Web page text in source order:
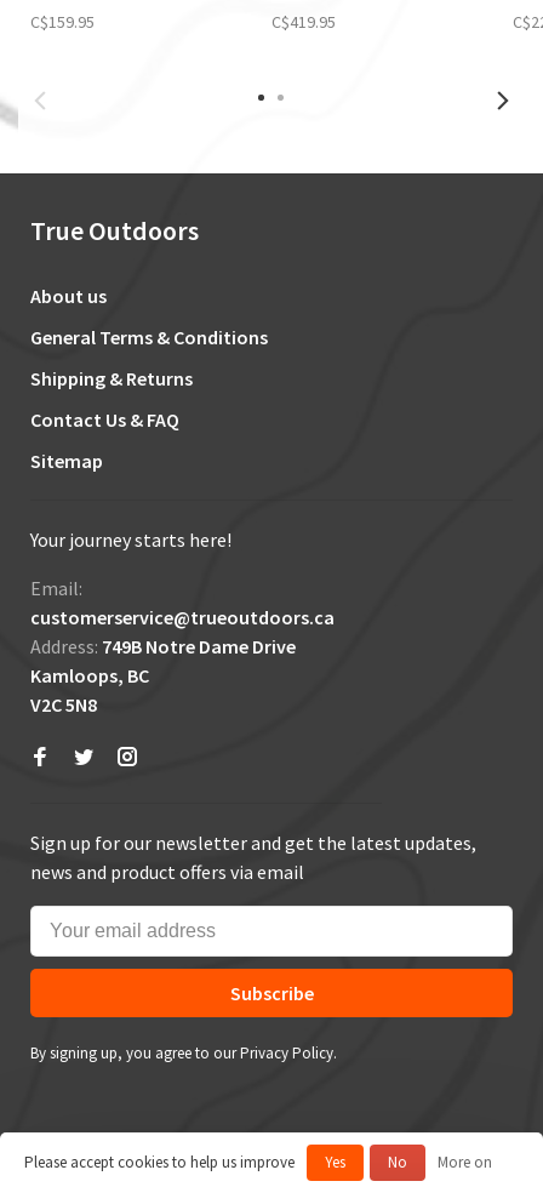
C$159.95 C$419.95
True Outdoors
About us
General Terms & Conditions
Shipping & Returns
Contact Us & FAQ
Sitemap
Your journey starts here!
Email:
customerservice@trueoutdoors.ca
Address: 749B Notre Dame Drive
Kamloops, BC
V2C 5N8
Sign up for our newsletter and get the latest updates,
news and product offers via email
Subscribe
By signing up, you agree to our Privacy Policy.
© Copyright 2026 True Outdoors
Please accept cookies to help us improve Yes No More on